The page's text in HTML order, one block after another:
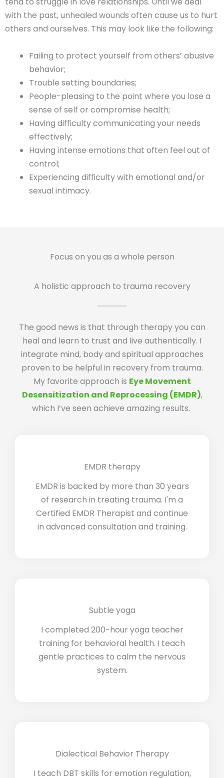
with the past, unhealed wounds often cause us to hurt
others and ourselves. This may look like the following:
Failing to protect yourself from others’ abusive
behavior;
Trouble setting boundaries;
People-pleasing to the point where you lose a
sense of self or compromise health;
Having difficulty communicating your needs
effectively;
Having intense emotions that often feel out of
control;
Experiencing difficulty with emotional and/or
sexual intimacy.
Focus on you as a whole person
A holistic approach to trauma recovery
The good news is that through therapy you can
heal and learn to trust and live authentically. I
integrate mind, body and spiritual approaches
proven to be helpful in recovery from trauma.
My favorite approach is Eye Movement
Desensitization and Reprocessing (EMDR),
which I’ve seen achieve amazing results.
EMDR therapy
EMDR is backed by more than 30 years
of research in treating trauma. I'm a
Certified EMDR Therapist and continue
in advanced consultation and training.
Subtle yoga
I completed 200-hour yoga teacher
training for behavioral health. I teach
gentle practices to calm the nervous
system.
Dialectical Behavior Therapy
I teach DBT skills for emotion regulation,